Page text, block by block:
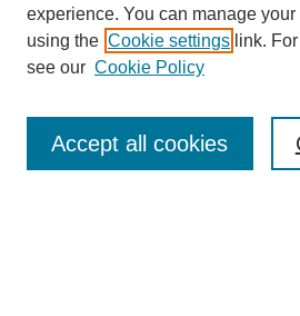
Enter search terms:
experience. You can manage
using the Cookie settings link.
see our Cookie Policy
Accept all cookies